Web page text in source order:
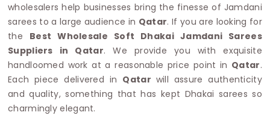
wholesalers help businesses bring the finesse of Jamdani
sarees to a large audience in Qatar. If you are looking for
the Best Wholesale Soft Dhakai Jamdani Sarees
Suppliers in Qatar. We provide you with exquisite
handloomed work at a reasonable price point in Qatar.
Each piece delivered in Qatar will assure authenticity
and quality, something that has kept Dhakai sarees so
charmingly elegant.